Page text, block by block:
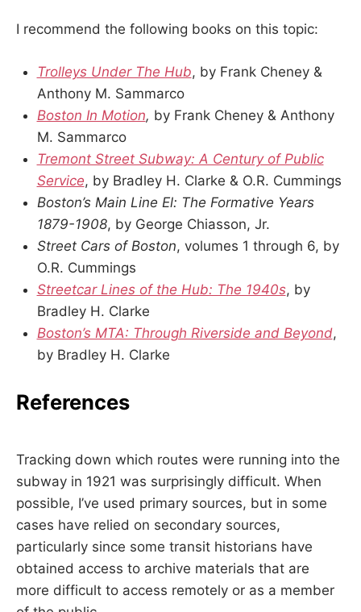
I recommend the following books on this topic:
Trolleys Under The Hub, by Frank Cheney &
Anthony M. Sammarco
Boston In Motion, by Frank Cheney & Anthony
M. Sammarco
Tremont Street Subway: A Century of Public
Service, by Bradley H. Clarke & O.R. Cummings
Boston’s Main Line El: The Formative Years
1879-1908, by George Chiasson, Jr.
Street Cars of Boston, volumes 1 through 6, by
O.R. Cummings
Streetcar Lines of the Hub: The 1940s, by
Bradley H. Clarke
Boston’s MTA: Through Riverside and Beyond,
by Bradley H. Clarke
References
Tracking down which routes were running into the
subway in 1921 was surprisingly difficult. When
possible, I’ve used primary sources, but in some
cases have relied on secondary sources,
particularly since some transit historians have
obtained access to archive materials that are
more difficult to access remotely or as a member